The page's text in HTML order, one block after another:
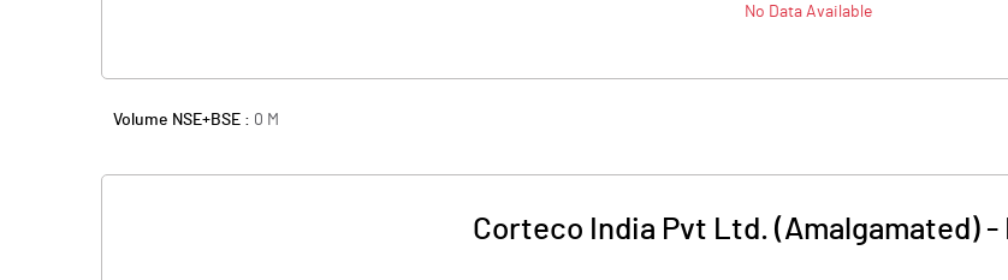
No Data Available
Volume NSE+BSE : 0 M
Corteco India Pvt Ltd. (Amalgamated) -